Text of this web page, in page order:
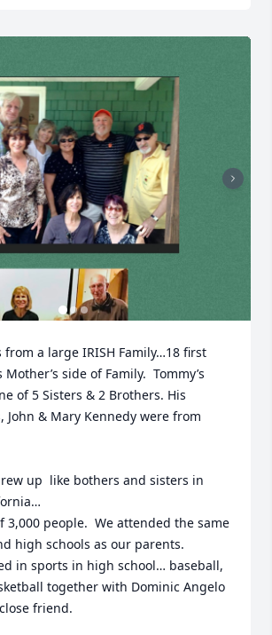
from a large IRISH Family…18 first
side of Family.  Tommy’s
of 5 Sisters & 2 Brothers. His
John & Mary Kennedy were from
up  like bothers and sisters in
3,000 people.  We attended the same
high schools as our parents.
in sports in high school… baseball,
together with Dominic Angelo
friend.